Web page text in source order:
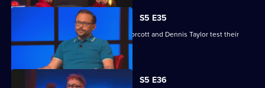
S5 E35
Yasmine Akram, Cariad Lloyd, Geoff Norcott and Dennis Taylor test their
skills.
S5 E36